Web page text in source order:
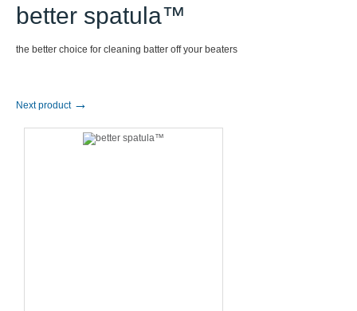
better spatula™
the better choice for cleaning batter off your beaters
Next product →